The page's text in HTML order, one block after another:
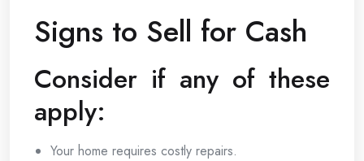
Signs to Sell for Cash
Consider if any of these
apply:
Your home requires costly repairs.